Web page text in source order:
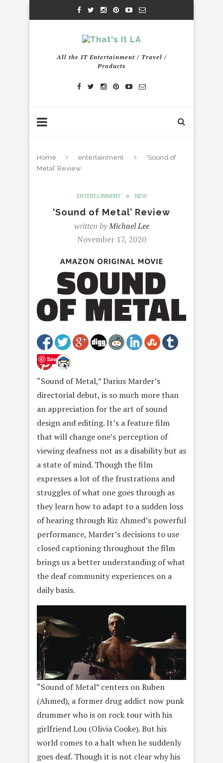
All the IT Entertainment / Travel /
Products
Home entertainment
‘Sound of
Metal’ Review
ENTERTAINMENT NEW
‘Sound of Metal’ Review
written byMichael Lee
November 17, 2020
Save
“Sound of Metal,” Darius Marder’s
directorial debut, is so much more than
an appreciation for the art of sound
design and editing. It’s a feature film
that will change one’s perception of
viewing deafness not as a disability but as
a state of mind. Though the film
expresses a lot of the frustrations and
struggles of what one goes through as
they learn how to adapt to a sudden loss
of hearing through Riz Ahmed’s powerful
performance, Marder’s decisions to use
closed captioning throughout the film
brings us a better understanding of what
the deaf community experiences on a
daily basis.
“Sound of Metal” centers on Ruben
(Ahmed), a former drug addict now punk
drummer who is on rock tour with his
girlfriend Lou (Olivia Cooke). But his
world comes to a halt when he suddenly
goes deaf. Though it is not clear why his